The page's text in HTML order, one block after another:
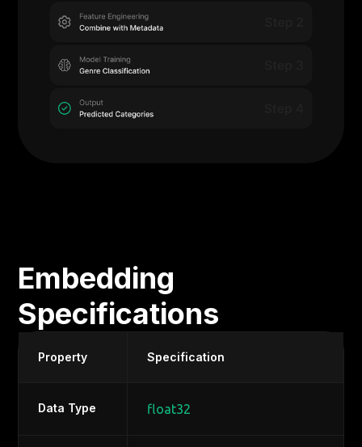
Embedding
Specifications
Property Specification
Data Type float32